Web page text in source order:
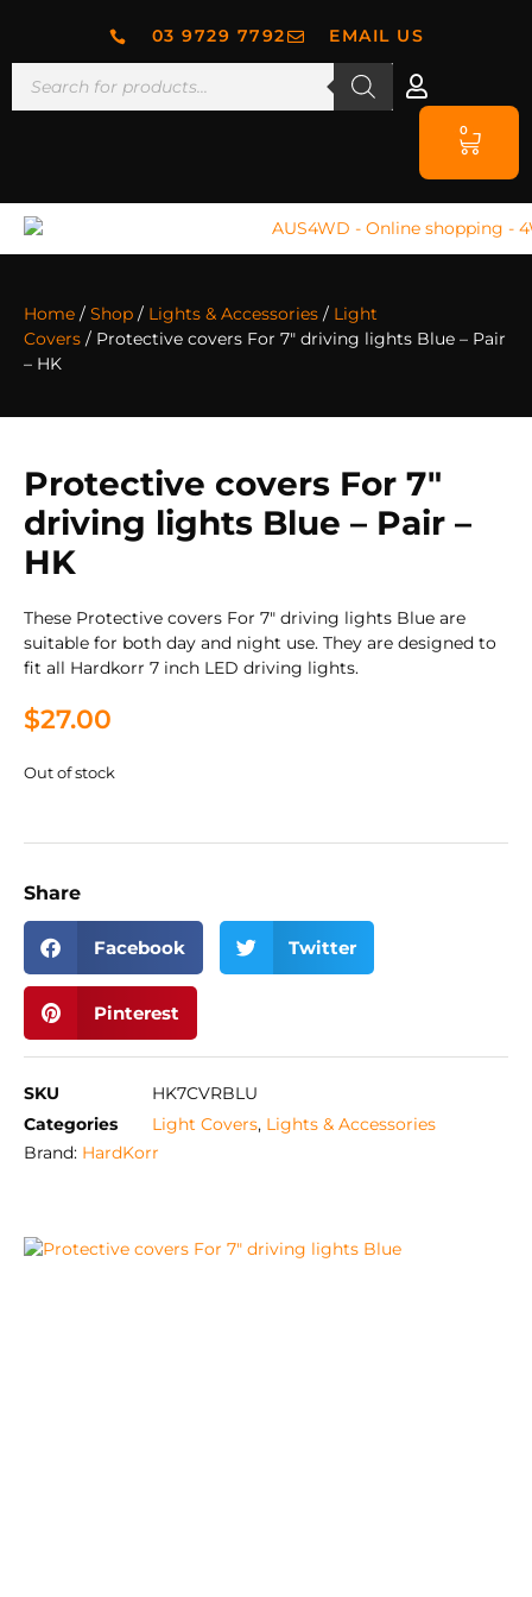
03 9729 7792 EMAIL US
0
Home / Shop / Lights & Accessories / Light
Covers / Protective covers For 7″ driving lights Blue – Pair
– HK
Protective covers For 7″
driving lights Blue – Pair –
HK
These Protective covers For 7″ driving lights Blue are
suitable for both day and night use. They are designed to
fit all Hardkorr 7 inch LED driving lights.
$27.00
Out of stock
Share
Facebook Twitter
Pinterest
SKU
HK7CVRBLU
Categories
Light Covers, Lights & Accessories
Brand: HardKorr